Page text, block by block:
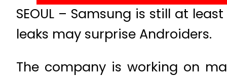
SEOUL – Samsung is still at
leaks may surprise Androiders.
The company is working on